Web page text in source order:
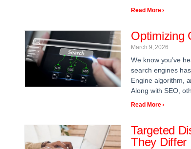
Read More ›
Optimizing
March 9, 2026
We know you’ve
search engines
Engine algorithm,
Along with SEO,
Read More ›
Targeted
They Differ